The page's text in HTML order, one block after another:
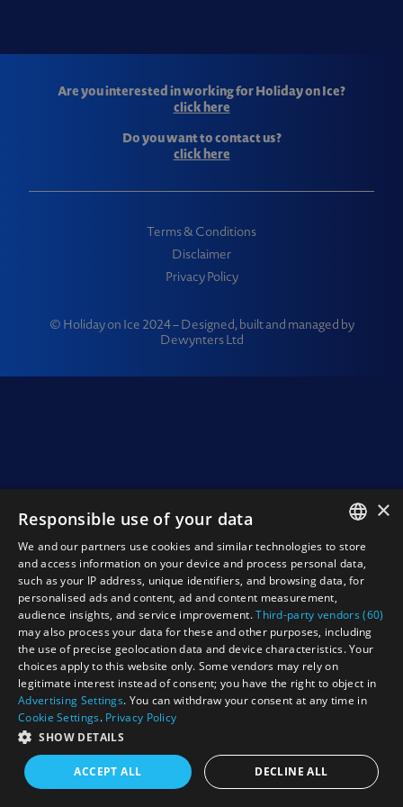
Are you interested in working for Holiday on Ice?
click here
Do you want to contact us?
click here
Terms & Conditions
Disclaimer
Privacy Policy
© Holiday on Ice 2024 – Designed, built and managed by
Dewynters Ltd
ENGLISH
NEDERLANDS
DEUTSCH
FRANCAIS
×
Responsible use of your data
We and our partners use cookies and similar technologies to store
and access information on your device and process personal data,
such as your IP address, unique identifiers, and browsing data, for
personalised ads and content, ad and content measurement,
audience insights, and service improvement.Third-party vendors (60)
may also process your data for these and other purposes, including
the use of precise geolocation data and device characteristics. Your
choices apply to this website only. Some vendors may rely on
legitimate interest instead of consent; you have the right to object in
Advertising Settings. You can withdraw your consent at any time in
Cookie Settings. Privacy Policy
SHOW DETAILS
ACCEPT ALL DECLINE ALL